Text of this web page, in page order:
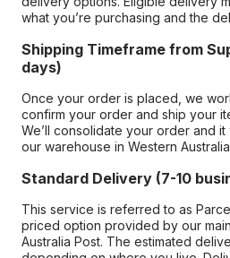
what you’re purchasing and the
Shipping Timeframe from
days)
Once your order is placed, we
confirm your order and ship your
We’ll consolidate your order and
our warehouse in Western
Standard Delivery (7-10
This service is referred to as
priced option provided by our
Australia Post. The estimated